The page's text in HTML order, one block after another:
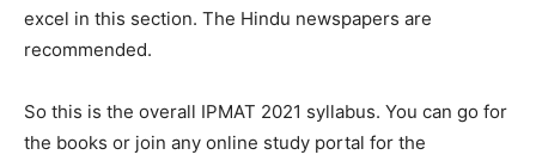
excel in this section. The Hindu newspapers are
recommended.
So this is the overall IPMAT 2021 syllabus. You can go for
the books or join any online study portal for the